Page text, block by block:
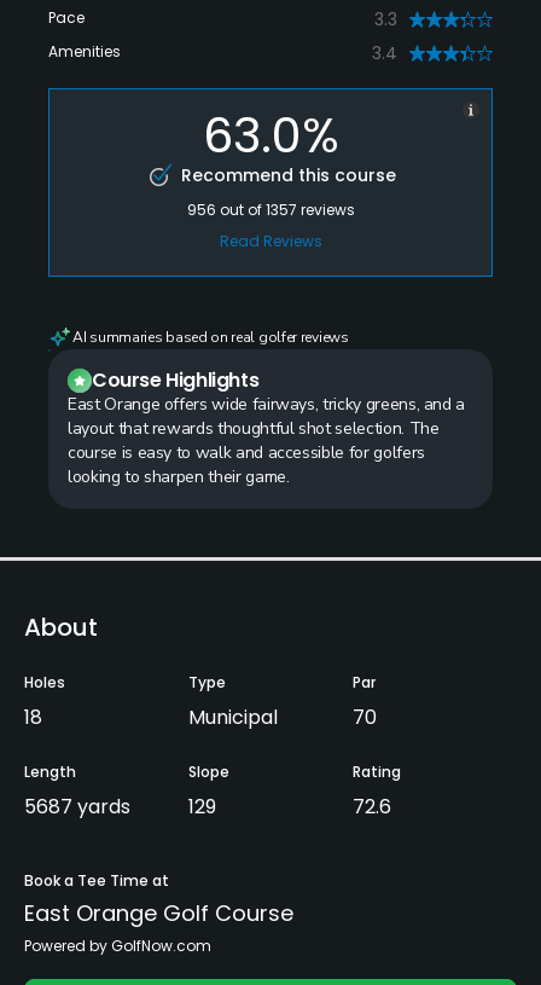
Pace 3.3
Amenities 3.4
63.0%
Recommend this course
956 out of1357 reviews
Read Reviews
AI summaries based on real golfer reviews
Course Highlights
East Orange offers wide fairways, tricky greens, and a
layout that rewards thoughtful shot selection. The
course is easy to walk and accessible for golfers
looking to sharpen their game.
About
Holes
18
Type
Municipal
Par
70
Length
5687 yards
Slope
129
Rating
72.6
Book a Tee Time at
East Orange Golf Course
Powered by GolfNow.com